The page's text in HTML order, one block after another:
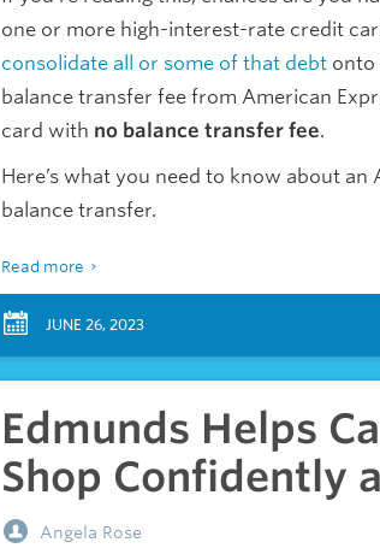
one or more high-interest-rate credit
consolidate all or some of that debt onto
balance transfer fee from American
card with no balance transfer fee.
Here’s what you need to know about an
balance transfer.
Read more
JUNE 26, 2023
Edmunds Helps
Shop Confidently
Angela Rose